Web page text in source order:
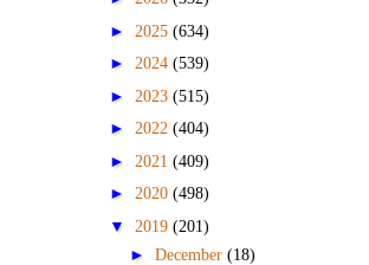
► 2025 (634)
► 2024 (539)
► 2023 (515)
► 2022 (404)
► 2021 (409)
► 2020 (498)
▼ 2019 (201)
► December (18)